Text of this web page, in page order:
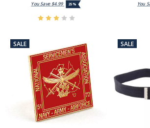
You Save $4.99 25% You
SALE SALE